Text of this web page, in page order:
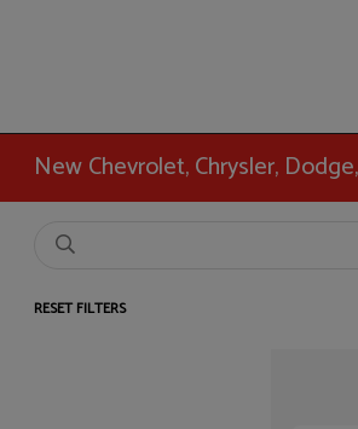
New Chevrolet, Chrysler,
RESET FILTERS